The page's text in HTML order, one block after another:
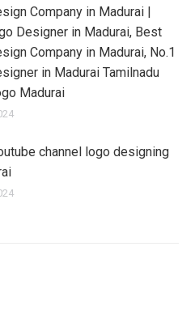
Company in Madurai |
Designer in Madurai, Best
Company in Madurai, No.1
in Madurai Tamilnadu
Madurai
channel logo designing